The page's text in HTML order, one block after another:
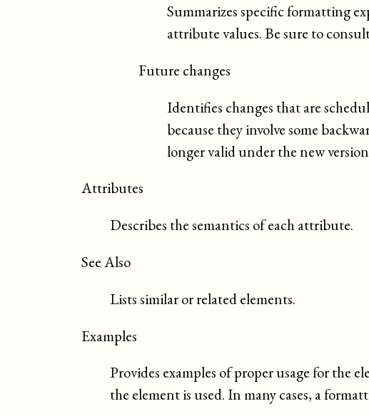
Summarizes specific formatting
attribute values. Be sure to
Future changes
Identifies changes that are
because they involve some
longer valid under the new
Attributes
Describes the semantics of each attribute.
See Also
Lists similar or related elements.
Examples
Provides examples of proper usage for the
the element is used. In many cases, a